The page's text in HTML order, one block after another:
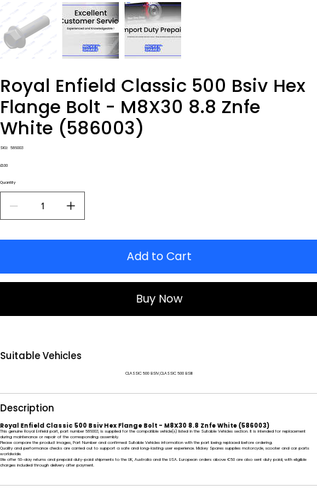
Royal Enfield Classic 500 Bsiv Hex
Flange Bolt - M8X30 8.8 Znfe
White (586003)
SKU: SKU
586003
Price
£1.00
Quantity
Add to Cart
Buy Now
Suitable Vehicles
CLASSIC 500 BSIV,CLASSIC 500 BSIII
Description
Royal Enfield Classic 500 Bsiv Hex Flange Bolt - M8X30 8.8 Znfe White (586003)
This genuine Royal Enfield part, part number 586003, is supplied for the compatible vehicle(s) listed in the Suitable Vehicles section. It is intended for replacement
during maintenance or repair of the corresponding assembly.
Please compare the product images, Part Number and confirmed Suitable Vehicles information with the part being replaced before ordering.
Quality and performance checks are carried out to support a safe and long-lasting user experience. Mickey Spares supplies motorcycle, scooter and car parts
worldwide.
We offer 60-day returns and prepaid duty-paid shipments to the UK, Australia and the USA. European orders above €50 are also sent duty paid, with eligible
charges included through delivery after payment.